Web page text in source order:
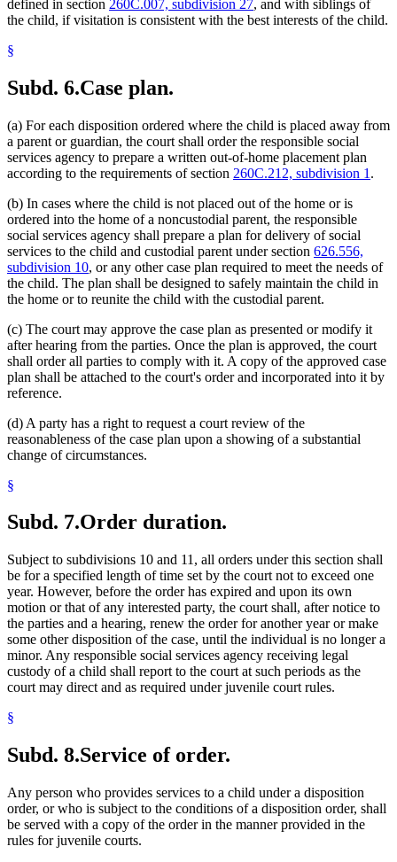
defined in section 260C.007, subdivision 27, and with siblings of
the child, if visitation is consistent with the best interests of the child.
§
Subd. 6.Case plan.
(a) For each disposition ordered where the child is placed away from
a parent or guardian, the court shall order the responsible social
services agency to prepare a written out-of-home placement plan
according to the requirements of section 260C.212, subdivision 1 .
(b) In cases where the child is not placed out of the home or is
ordered into the home of a noncustodial parent, the responsible
social services agency shall prepare a plan for delivery of social
services to the child and custodial parent under section 626.556,
subdivision 10, or any other case plan required to meet the needs of
the child. The plan shall be designed to safely maintain the child in
the home or to reunite the child with the custodial parent.
(c) The court may approve the case plan as presented or modify it
after hearing from the parties. Once the plan is approved, the court
shall order all parties to comply with it. A copy of the approved case
plan shall be attached to the court's order and incorporated into it by
reference.
(d) A party has a right to request a court review of the
reasonableness of the case plan upon a showing of a substantial
change of circumstances.
§
Subd. 7.Order duration.
Subject to subdivisions 10 and 11, all orders under this section shall
be for a specified length of time set by the court not to exceed one
year. However, before the order has expired and upon its own
motion or that of any interested party, the court shall, after notice to
the parties and a hearing, renew the order for another year or make
some other disposition of the case, until the individual is no longer a
minor. Any responsible social services agency receiving legal
custody of a child shall report to the court at such periods as the
court may direct and as required under juvenile court rules.
§
Subd. 8.Service of order.
Any person who provides services to a child under a disposition
order, or who is subject to the conditions of a disposition order, shall
be served with a copy of the order in the manner provided in the
rules for juvenile courts.